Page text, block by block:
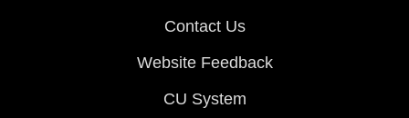
Contact Us
Website Feedback
CU System